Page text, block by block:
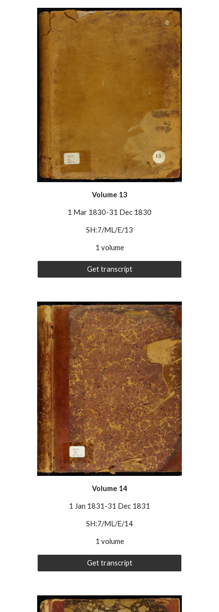
Volume 13
1 Mar 1830-31 Dec 1830
SH:7/ML/E/13
1 volume
Get transcript
Volume 14
1 Jan 1831-31 Dec 1831
SH:7/ML/E/14
1 volume
Get transcript